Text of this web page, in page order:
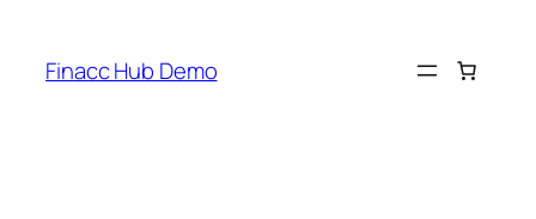
content
Finacc Hub Demo